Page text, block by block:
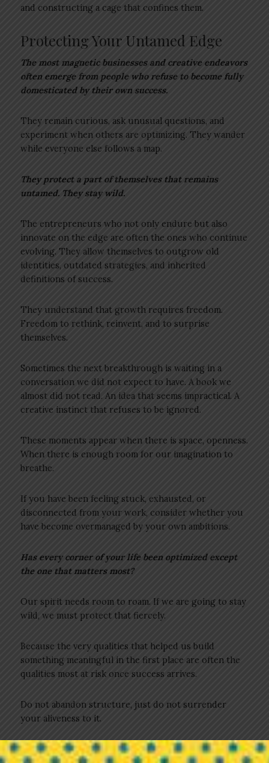
and constructing a cage that confines them.
Protecting Your Untamed Edge
The most magnetic businesses and creative endeavors
often emerge from people who refuse to become fully
domesticated by their own success.
They remain curious, ask unusual questions, and
experiment when others are optimizing. They wander
while everyone else follows a map.
They protect a part of themselves that remains
untamed. They stay wild.
The entrepreneurs who not only endure but also
innovate on the edge are often the ones who continue
evolving. They allow themselves to outgrow old
identities, outdated strategies, and inherited
definitions of success.
They understand that growth requires freedom.
Freedom to rethink, reinvent, and to surprise
themselves.
Sometimes the next breakthrough is waiting in a
conversation we did not expect to have. A book we
almost did not read. An idea that seems impractical. A
creative instinct that refuses to be ignored.
These moments appear when there is space, openness.
When there is enough room for our imagination to
breathe.
If you have been feeling stuck, exhausted, or
disconnected from your work, consider whether you
have become overmanaged by your own ambitions.
Has every corner of your life been optimized except
the one that matters most?
Our spirit needs room to roam. If we are going to stay
wild, we must protect that fiercely.
Because the very qualities that helped us build
something meaningful in the first place are often the
qualities most at risk once success arrives.
Do not abandon structure, just do not surrender
your aliveness to it.
3 Practices to Help You Stay Wild